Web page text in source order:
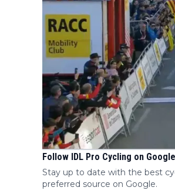
Follow IDL Pro Cycling on Google
Stay up to date with the best
preferred source on Google.